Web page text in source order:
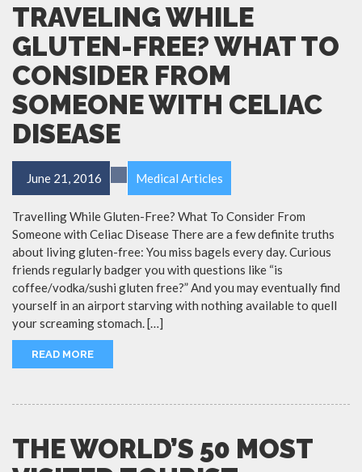
TRAVELING WHILE
GLUTEN-FREE? WHAT TO
CONSIDER FROM
SOMEONE WITH CELIAC
DISEASE
June 21, 2016 Medical Articles
Travelling While Gluten-Free? What To Consider From
Someone with Celiac Disease There are a few definite truths
about living gluten-free: You miss bagels every day. Curious
friends regularly badger you with questions like “is
coffee/vodka/sushi gluten free?” And you may eventually find
yourself in an airport starving with nothing available to quell
your screaming stomach. […]
READ MORE
THE WORLD’S 50 MOST